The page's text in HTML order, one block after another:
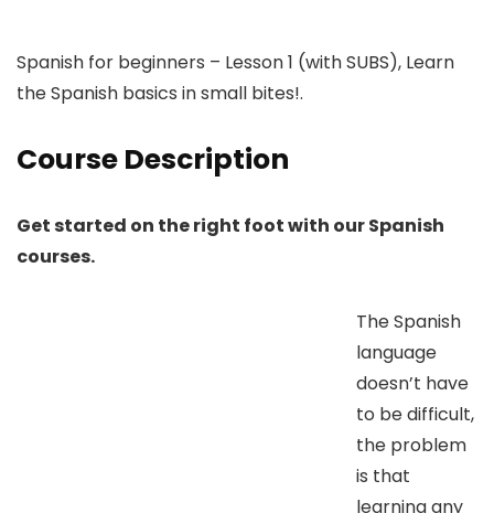
Spanish for beginners – Lesson 1 (with SUBS), Learn
the Spanish basics in small bites!.
Course Description
Get started on the right foot with our Spanish
courses.
The Spanish
language
doesn’t have
to be difficult,
the problem
is that
learning any